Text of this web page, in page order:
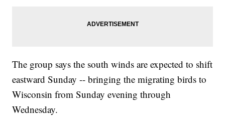
The group says the south winds are expected to shift
eastward Sunday -- bringing the migrating birds to
Wisconsin from Sunday evening through
Wednesday.